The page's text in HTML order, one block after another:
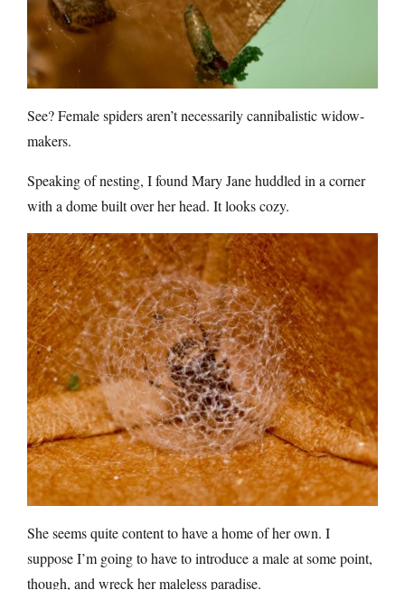
See? Female spiders aren’t necessarily cannibalistic widow-
makers.
Speaking of nesting, I found Mary Jane huddled in a corner
with a dome built over her head. It looks cozy.
She seems quite content to have a home of her own. I
suppose I’m going to have to introduce a male at some point,
though, and wreck her maleless paradise.